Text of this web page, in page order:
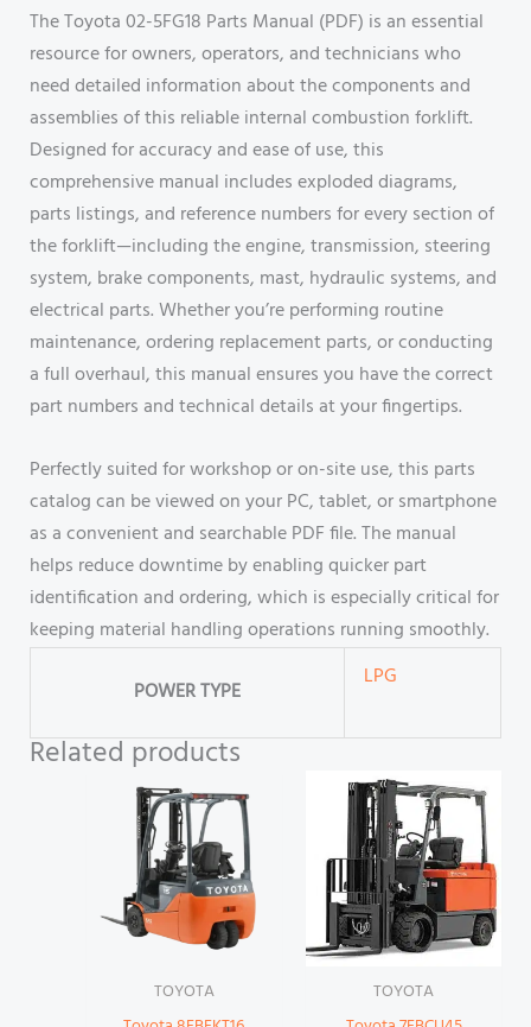
The Toyota 02-5FG18 Parts Manual (PDF) is an essential
resource for owners, operators, and technicians who
need detailed information about the components and
assemblies of this reliable internal combustion forklift.
Designed for accuracy and ease of use, this
comprehensive manual includes exploded diagrams,
parts listings, and reference numbers for every section of
the forklift—including the engine, transmission, steering
system, brake components, mast, hydraulic systems, and
electrical parts. Whether you’re performing routine
maintenance, ordering replacement parts, or conducting
a full overhaul, this manual ensures you have the correct
part numbers and technical details at your fingertips.
Perfectly suited for workshop or on-site use, this parts
catalog can be viewed on your PC, tablet, or smartphone
as a convenient and searchable PDF file. The manual
helps reduce downtime by enabling quicker part
identification and ordering, which is especially critical for
keeping material handling operations running smoothly.
POWER TYPE
LPG
Related products
TOYOTA TOYOTA